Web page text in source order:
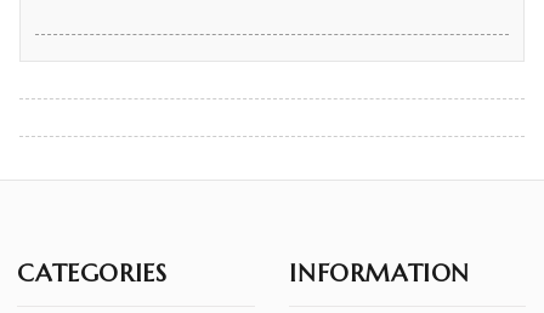
CATEGORIES INFORMATION